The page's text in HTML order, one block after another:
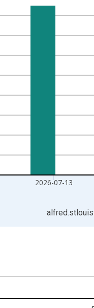
2026-07-13